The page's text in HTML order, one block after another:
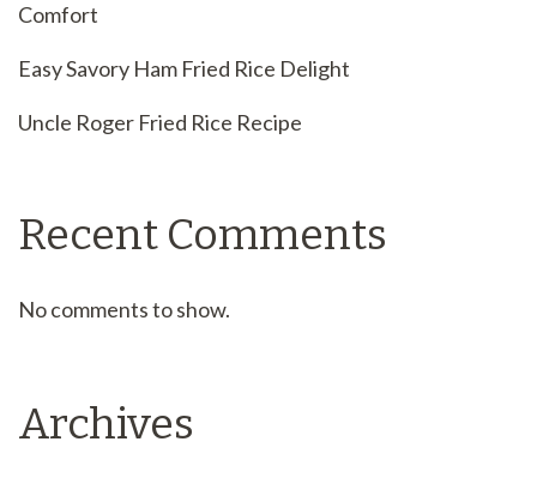
Comfort
Easy Savory Ham Fried Rice Delight
Uncle Roger Fried Rice Recipe
Recent Comments
No comments to show.
Archives